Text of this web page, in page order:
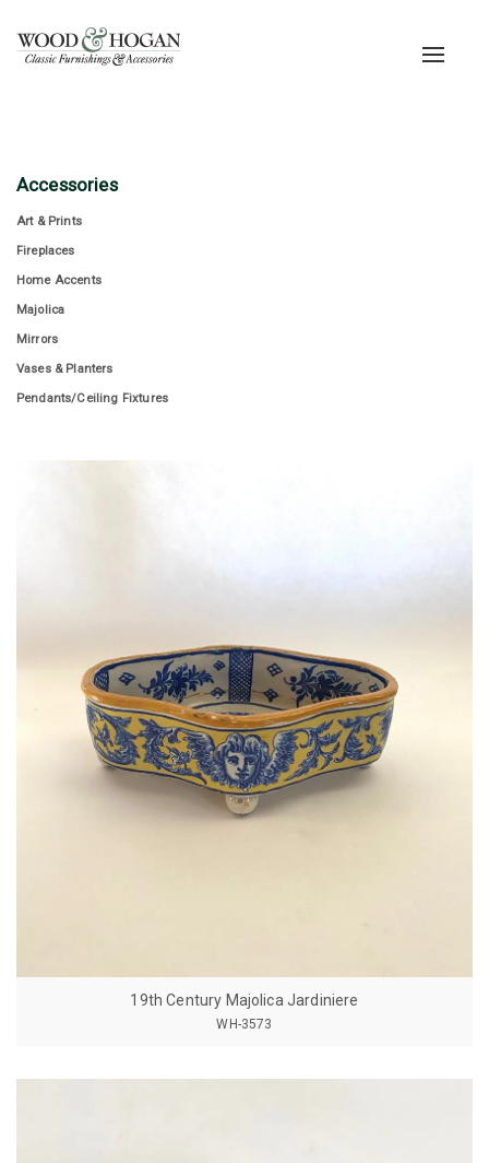
Toggle
Accessories
Art & Prints
Fireplaces
Home Accents
Majolica
Mirrors
Vases & Planters
Pendants/Ceiling Fixtures
19th Century Majolica Jardiniere
WH-3573